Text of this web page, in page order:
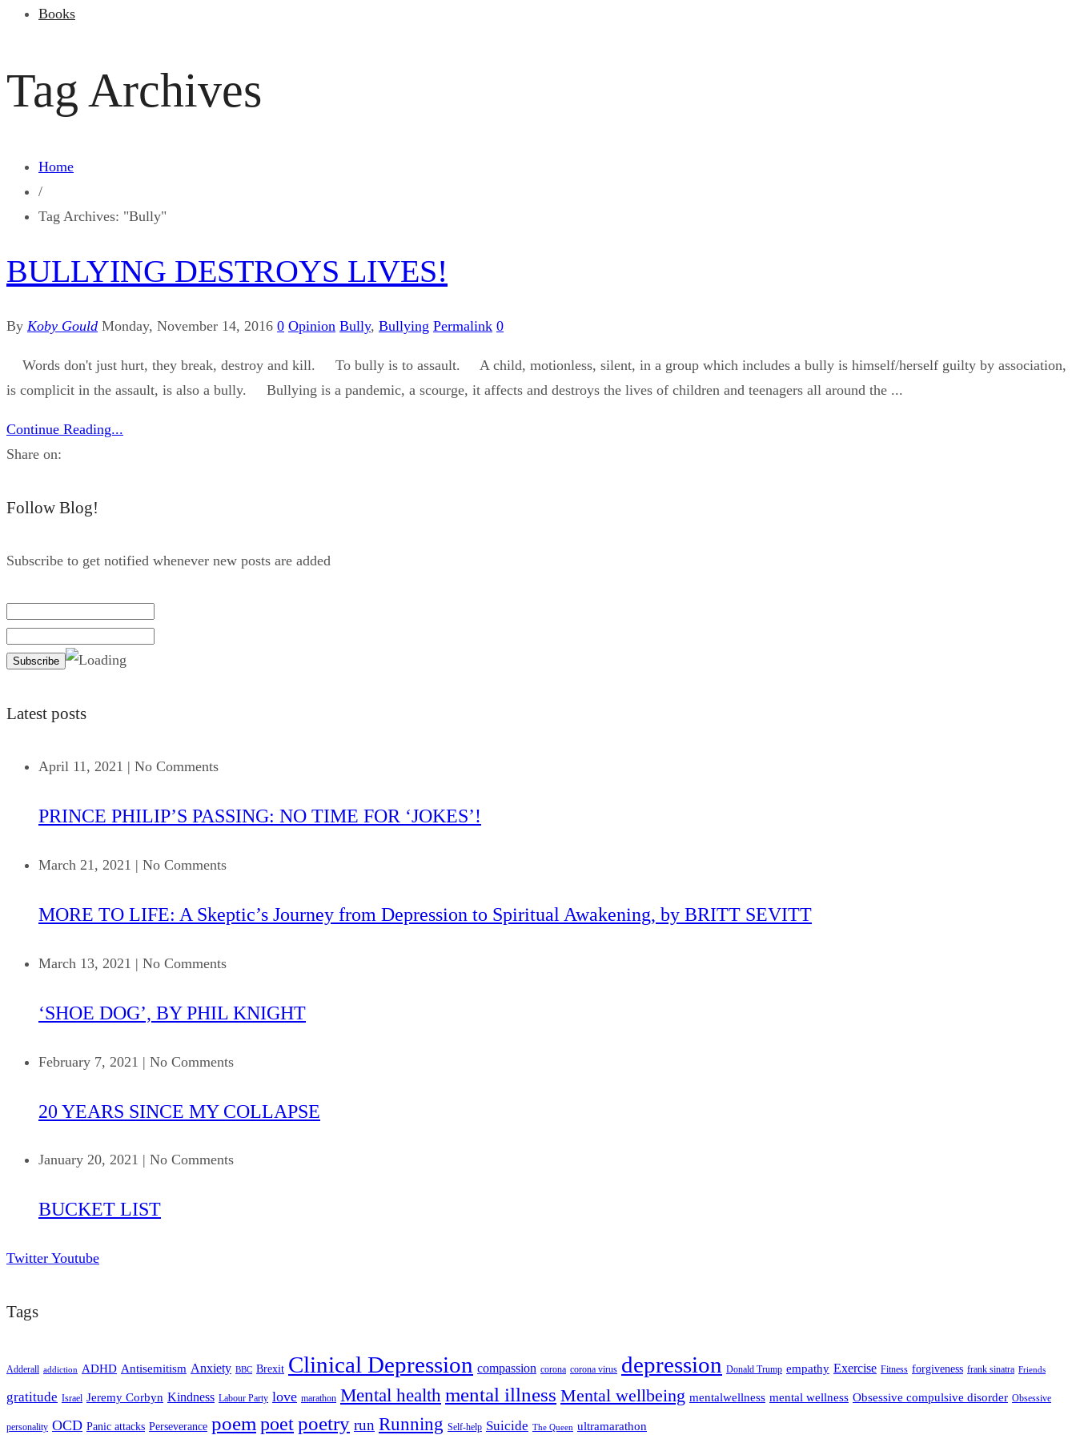
Books
Tag Archives
Home
/
Tag Archives: "Bully"
BULLYING DESTROYS LIVES!
By Koby Gould Monday, November 14, 2016 0 Opinion Bully, Bullying Permalink 0
Words don't just hurt, they break, destroy and kill. To bully is to assault. A child, motionless, silent, in a group which includes a bully is himself/herself guilty by association,
is complicit in the assault, is also a bully. Bullying is a pandemic, a scourge, it affects and destroys the lives of children and teenagers all around the ...
Continue Reading...
Share on:
Follow Blog!
Subscribe to get notified whenever new posts are added
Latest posts
April 11, 2021 | No Comments
PRINCE PHILIP’S PASSING: NO TIME FOR ‘JOKES’!
March 21, 2021 | No Comments
MORE TO LIFE: A Skeptic’s Journey from Depression to Spiritual Awakening, by BRITT SEVITT
March 13, 2021 | No Comments
‘SHOE DOG’, BY PHIL KNIGHT
February 7, 2021 | No Comments
20 YEARS SINCE MY COLLAPSE
January 20, 2021 | No Comments
BUCKET LIST
Twitter Youtube
Tags
Adderall addiction ADHD Antisemitism Anxiety BBC Brexit Clinical Depression compassion corona corona virus depression Donald Trump empathy Exercise Fitness forgiveness frank sinatra Friends
gratitude Israel Jeremy Corbyn Kindness Labour Party love marathon Mental health mental illness Mental wellbeing mentalwellness mental wellness Obsessive compulsive disorder Obsessive
personality OCD Panic attacks Perseverance poempoetpoetry run Running Self-help Suicide The Queen ultramarathon